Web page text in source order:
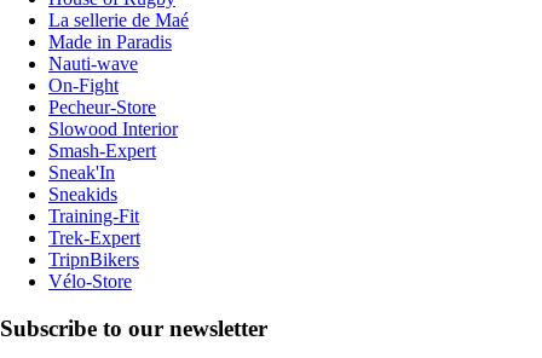
La sellerie de Maé
Made in Paradis
Nauti-wave
On-Fight
Pecheur-Store
Slowood Interior
Smash-Expert
Sneak'In
Sneakids
Training-Fit
Trek-Expert
TripnBikers
Vélo-Store
Subscribe to our newsletter